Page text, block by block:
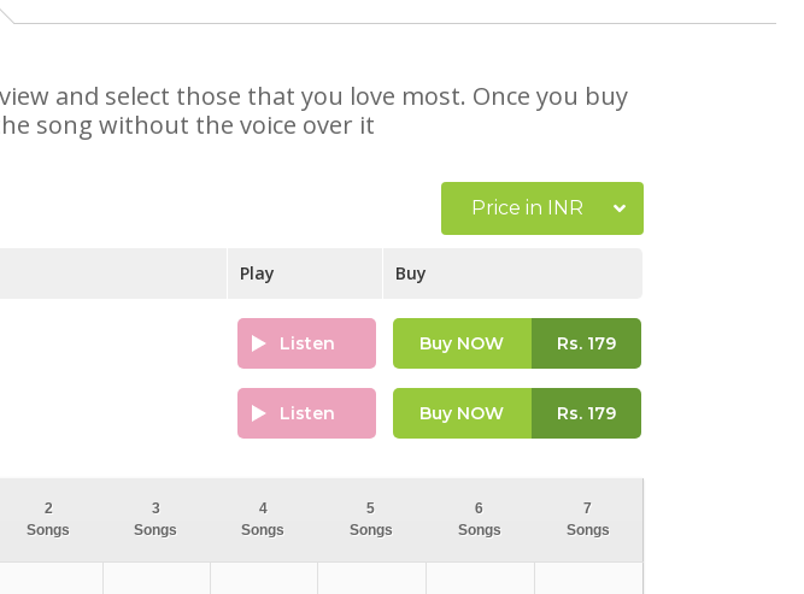
and select those that you love most. Once you buy
song without the voice over it
Price in INR
Play Buy
Listen Buy NOW Rs.179
Listen Buy NOW Rs.179
2
Songs
3
Songs
4
Songs
5
Songs
6
Songs
7
Songs